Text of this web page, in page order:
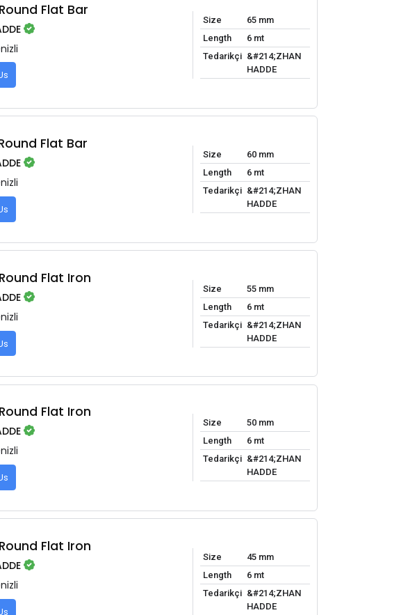
Flat Bar
Size
65 mm
Length
6 mt
Tedarikçi &#214;ZHAN
HADDE
Flat Bar
Size
60 mm
Length
6 mt
Tedarikçi &#214;ZHAN
HADDE
Flat Iron
Size
55 mm
Length
6 mt
Tedarikçi &#214;ZHAN
HADDE
Flat Iron
Size
50 mm
Length
6 mt
Tedarikçi &#214;ZHAN
HADDE
Flat Iron
Size
45 mm
Length
6 mt
Tedarikçi &#214;ZHAN
HADDE